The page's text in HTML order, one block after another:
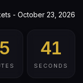
- October 23, 2026
40
SECONDS